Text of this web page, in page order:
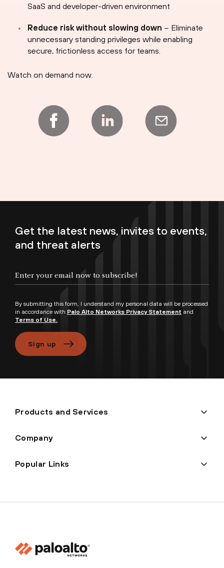
SaaS and developer-driven environment
Reduce risk without slowing down – Eliminate
unnecessary standing privileges while enabling
secure, frictionless access for teams.
Watch on demand now.
Get the latest news, invites to events,
and threat alerts
By submitting this form, I understand my personal data will be processed
in accordance with Palo Alto Networks Privacy Statement and
Terms of Use.
Sign up
Products and Services
Company
Popular Links